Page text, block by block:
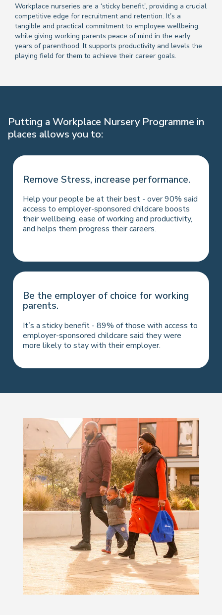
Workplace nurseries are a ‘sticky benefit’, providing a crucial
competitive edge for recruitment and retention. It’s a
tangible and practical commitment to employee wellbeing,
while giving working parents peace of mind in the early
years of parenthood. It supports productivity and levels the
playing field for them to achieve their career goals.
Putting a Workplace Nursery Programme in
places allows you to:
Hold on to your best
A workplace nursery is a great incentive to return
after parental leave - over three-quarters
surveyed agreed that employer-sponsored
Remove Stress, increase performance.
Help your people be at their best - over 90% said
access to employer-sponsored childcare boosts
their wellbeing, ease of working and productivity,
and helps them progress their careers.
Be the employer of choice for working
parents.
It’s a sticky benefit - 89% of those with access to
employer-sponsored childcare said they were
more likely to stay with their employer.